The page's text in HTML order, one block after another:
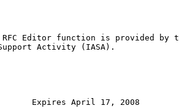
Editor function is provided by
Activity (IASA).